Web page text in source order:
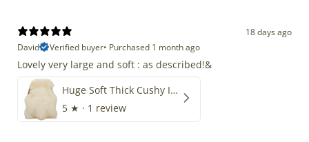
18 days ago
David
Verified buyer• Purchased 1 month ago
Lovely very large and soft : as described!&
Huge Soft Thick Cushy Ivory White Long Wool Swedish
5 ★ · 1 review